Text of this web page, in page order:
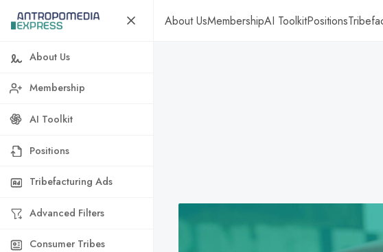
About UsMembershipAI ToolkitPositions
About Us
Membership
AI Toolkit
Positions
Tribefacturing Ads
Advanced Filters
Consumer Tribes